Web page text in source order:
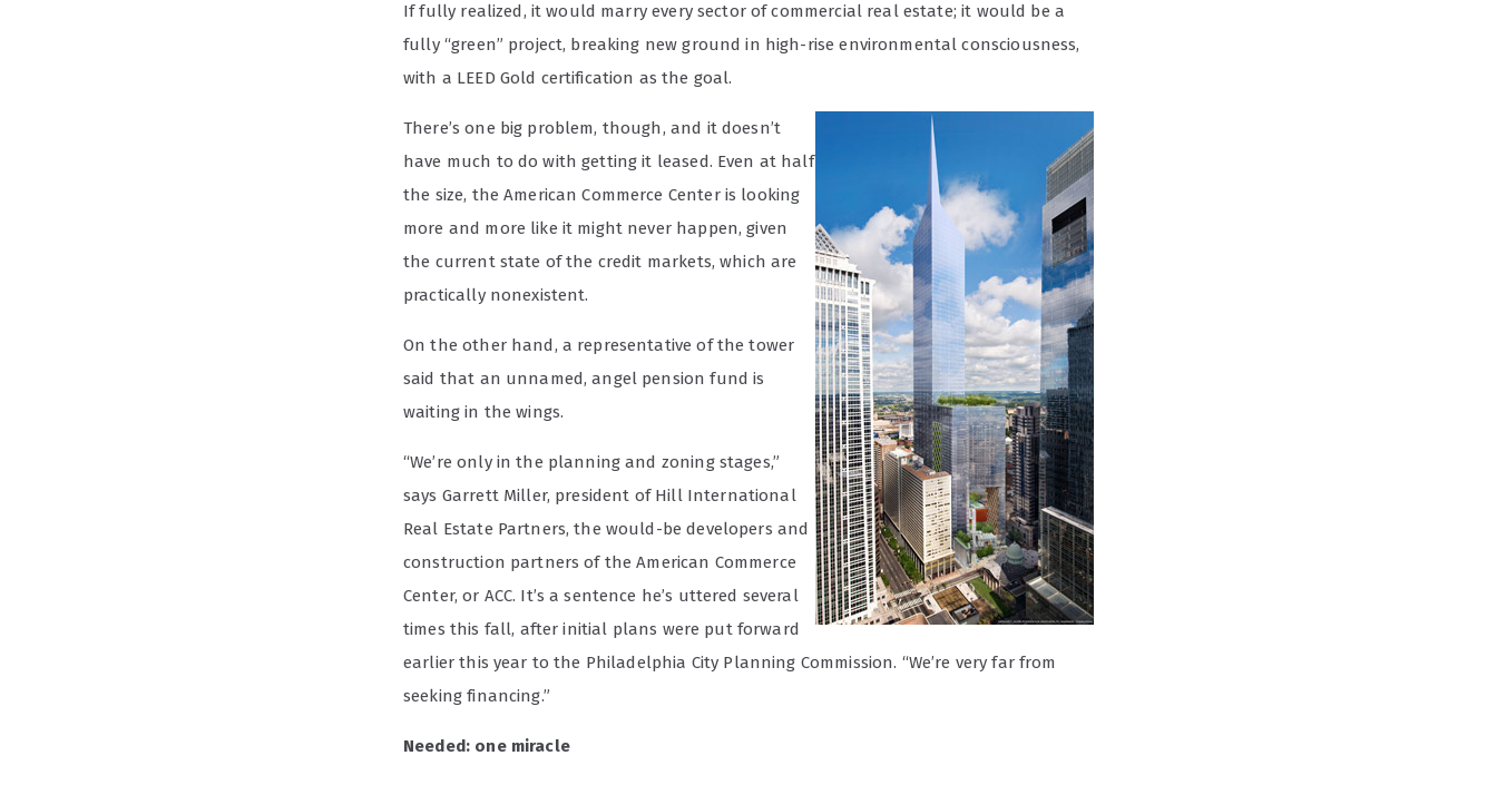
If fully realized, it would marry every sector of commercial real estate; it would be a
fully “green” project, breaking new ground in high-rise environmental consciousness,
with a LEED Gold certification as the goal.
There’s one big problem, though, and it doesn’t
have much to do with getting it leased. Even at half
the size, the American Commerce Center is looking
more and more like it might never happen, given
the current state of the credit markets, which are
practically nonexistent.
On the other hand, a representative of the tower
said that an unnamed, angel pension fund is
waiting in the wings.
“We’re only in the planning and zoning stages,”
says Garrett Miller, president of Hill International
Real Estate Partners, the would-be developers and
construction partners of the American Commerce
Center, or ACC. It’s a sentence he’s uttered several
times this fall, after initial plans were put forward
earlier this year to the Philadelphia City Planning Commission. “We’re very far from
seeking financing.”
Needed: one miracle